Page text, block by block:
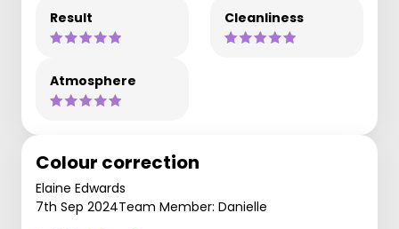
Result Cleanliness
Atmosphere
Colour correction
Elaine Edwards
7th Sep 2024Team Member: Danielle